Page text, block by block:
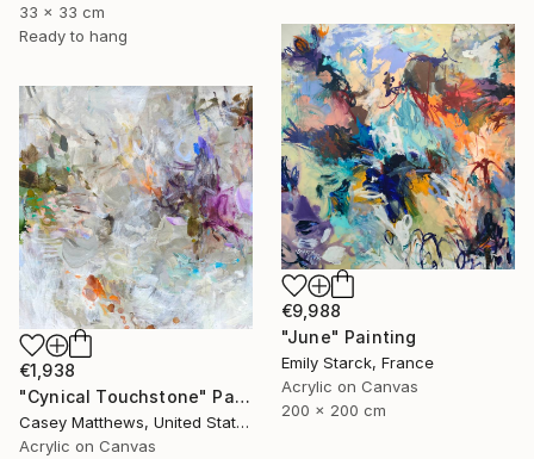
33 x 33 cm
Ready to hang
€9,988
"June" Painting
Emily Starck, France
Acrylic on Canvas
200 x 200 cm
€1,938
"Cynical Touchstone" Painting
Casey Matthews, United States
Acrylic on Canvas